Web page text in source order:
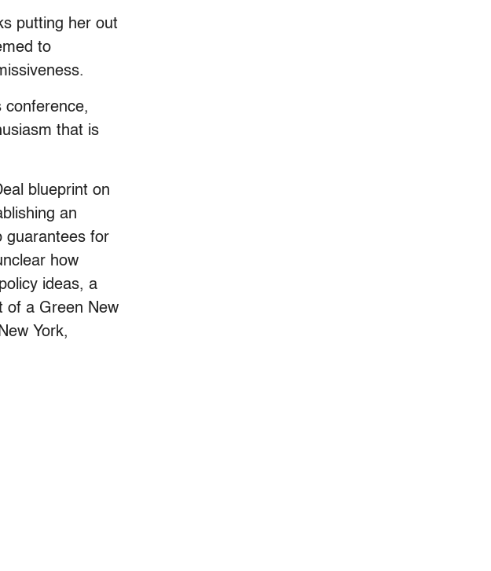
putting her out
to
conference,
that is
blueprint on
an
guarantees for
how
ideas, a
of a Green New
York,